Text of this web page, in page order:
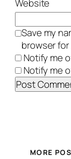
Website
Save my
browser
Notify me
Notify me
MORE